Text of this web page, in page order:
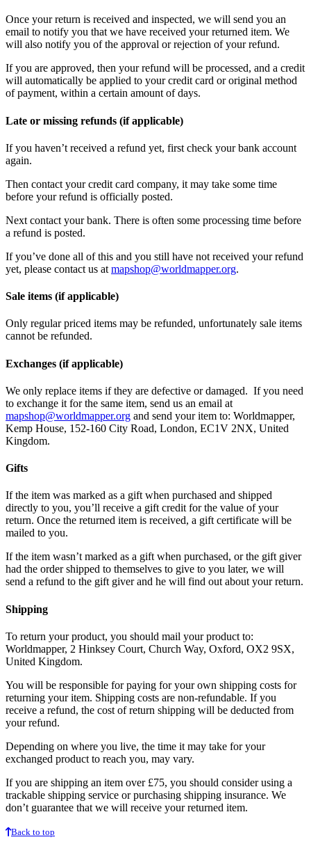
Once your return is received and inspected, we will send you an
email to notify you that we have received your returned item. We
will also notify you of the approval or rejection of your refund.
If you are approved, then your refund will be processed, and a credit
will automatically be applied to your credit card or original method
of payment, within a certain amount of days.
Late or missing refunds (if applicable)
If you haven’t received a refund yet, first check your bank account
again.
Then contact your credit card company, it may take some time
before your refund is officially posted.
Next contact your bank. There is often some processing time before
a refund is posted.
If you’ve done all of this and you still have not received your refund
yet, please contact us at mapshop@worldmapper.org.
Sale items (if applicable)
Only regular priced items may be refunded, unfortunately sale items
cannot be refunded.
Exchanges (if applicable)
We only replace items if they are defective or damaged. If you need
to exchange it for the same item, send us an email at
mapshop@worldmapper.org and send your item to: Worldmapper,
Kemp House, 152-160 City Road, London, EC1V 2NX, United
Kingdom.
Gifts
If the item was marked as a gift when purchased and shipped
directly to you, you’ll receive a gift credit for the value of your
return. Once the returned item is received, a gift certificate will be
mailed to you.
If the item wasn’t marked as a gift when purchased, or the gift giver
had the order shipped to themselves to give to you later, we will
send a refund to the gift giver and he will find out about your return.
Shipping
To return your product, you should mail your product to:
Worldmapper, 2 Hinksey Court, Church Way, Oxford, OX2 9SX,
United Kingdom.
You will be responsible for paying for your own shipping costs for
returning your item. Shipping costs are non-refundable. If you
receive a refund, the cost of return shipping will be deducted from
your refund.
Depending on where you live, the time it may take for your
exchanged product to reach you, may vary.
If you are shipping an item over £75, you should consider using a
trackable shipping service or purchasing shipping insurance. We
don’t guarantee that we will receive your returned item.
Back to top